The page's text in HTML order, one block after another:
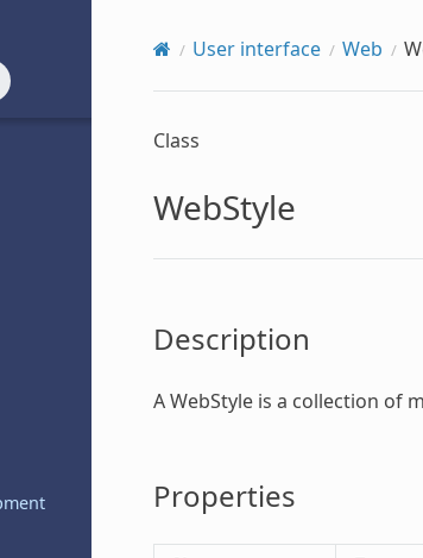
User interface Web
Class
WebStyle
Description
AWebStyleis a collection of
Properties